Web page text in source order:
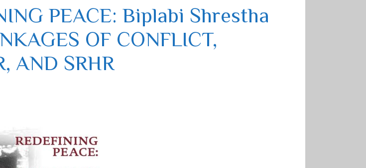
PEACE: Biplabi Shrestha
OF CONFLICT,
AND SRHR